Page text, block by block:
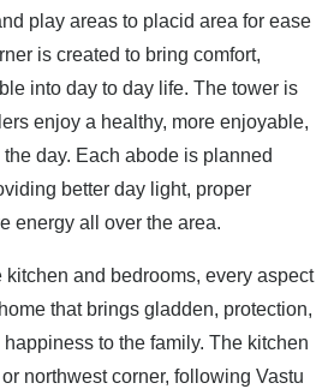
play areas to placid area for ease
is created to bring comfort,
into day to day life. The tower is
enjoy a healthy, more enjoyable,
day. Each abode is planned
better day light, proper
energy all over the area.
kitchen and bedrooms, every aspect
that brings gladden, protection,
to the family. The kitchen
northwest corner, following Vastu